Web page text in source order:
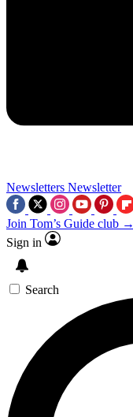
Newsletters Newsletter
Join Tom’s Guide club →
Sign in
Search